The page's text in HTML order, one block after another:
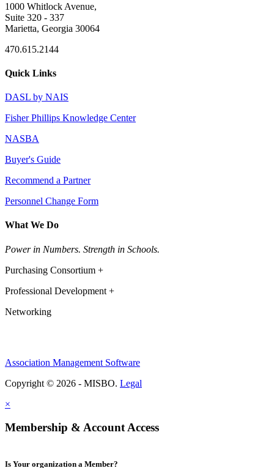
1000 Whitlock Avenue,
Suite 320 - 337
Marietta, Georgia 30064
470.615.2144
Quick Links
DASL by NAIS
Fisher Phillips Knowledge Center
NASBA
Buyer's Guide
Recommend a Partner
Personnel Change Form
What We Do
Power in Numbers. Strength in Schools.
Purchasing Consortium +
Professional Development +
Networking
Association Management Software
Copyright © 2026 - MISBO. Legal
×
Membership & Account Access
Is Your organization a Member?